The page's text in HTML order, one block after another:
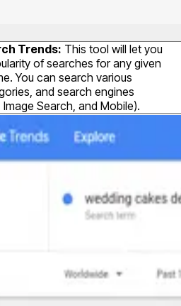
Trends: This tool will let you
of searches for any given
You can search various
and search engines
Image Search, and Mobile).